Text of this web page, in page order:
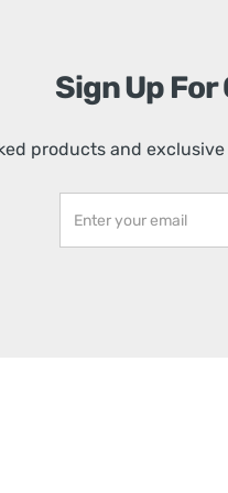
Sign Up
products and